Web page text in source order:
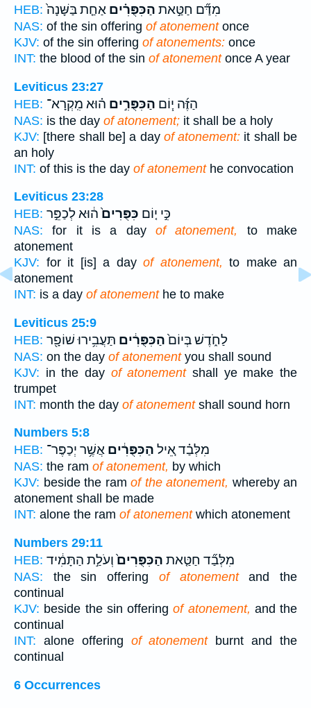
HEB:
מִדַּ֞ם חַטַּ֣את הַכִּפֻּרִ֗ים אַחַ֤ת בַּשָּׁנָה֙
NAS: of the sin offering of atonementonce
KJV: of the sin offering of atonements: once
INT: the blood of the sin of atonementonce A year
Leviticus 23:27
HEB:
הַזֶּ֜ה י֧וֹם הַכִּפֻּרִ֣ים ה֗וּא מִֽקְרָא־
NAS: is the day of atonement; it shall be a holy
KJV: [there shall be] a day of atonement: it shall be
an holy
INT: of this is the day of atonementhe convocation
Leviticus 23:28
HEB:
כִּ֣י י֤וֹם כִּפֻּרִים֙ה֔וּא לְכַפֵּ֣ר
NAS: for it is a day of atonement,
to make
atonement
KJV: for it [is] a day of atonement, to make an
atonement
INT: is a day of atonementhe to make
Leviticus 25:9
HEB:
לַחֹ֑דֶשׁ בְּיוֹם֙הַכִּפֻּרִ֔ים תַּעֲבִ֥ירוּ שׁוֹפָ֖ר
NAS: on the day of atonementyou shall sound
KJV: in the day of atonementshall ye make the
trumpet
INT: month the day of atonementshall sound horn
Numbers 5:8
HEB:
מִלְּבַ֗ד אֵ֚יל הַכִּפֻּרִ֔ים אֲשֶׁ֥ר יְכַפֶּר־
NAS: the ram of atonement, by which
KJV: beside the ram of the atonement, whereby an
atonement shall be made
INT: alone the ram of atonementwhich atonement
Numbers 29:11
HEB:
מִלְּבַ֞ד חַטַּ֤את הַכִּפֻּרִים֙וְעֹלַ֣ת הַתָּמִ֔יד
NAS: the sin offering of atonementand the
continual
KJV: beside the sin offeringof atonement, and the
continual
INT: alone offering of atonementburnt and the
continual
6 Occurrences